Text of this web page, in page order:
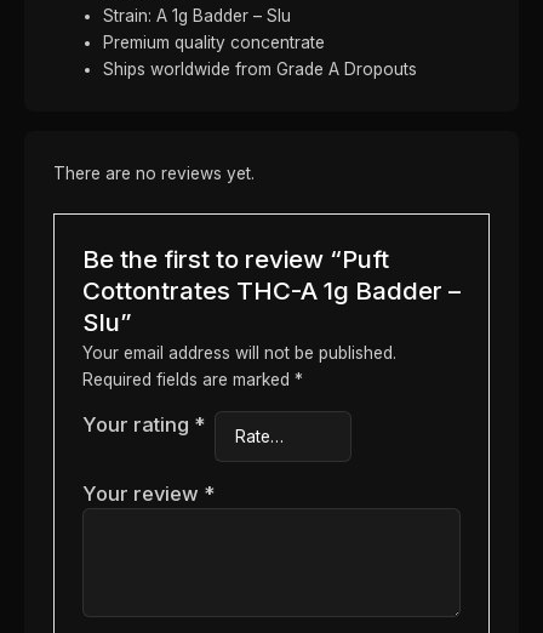
Strain: A 1g Badder – Slu
Premium quality concentrate
Ships worldwide from Grade A Dropouts
There are no reviews yet.
Be the first to review “Puft
Cottontrates THC-A 1g Badder –
Slu”
Your email address will not be published.
Required fields are marked *
Your rating *
Your review *